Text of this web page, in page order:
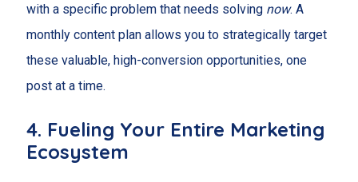
with a specific problem that needs solving now. A
monthly content plan allows you to strategically target
these valuable, high-conversion opportunities, one
post at a time.
4. Fueling Your Entire Marketing
Ecosystem